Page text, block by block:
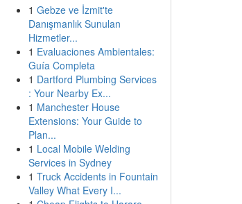
1 Gebze ve İzmit'te
Danışmanlık Sunulan
Hizmetler...
1 Evaluaciones Ambientales:
Guía Completa
1 Dartford Plumbing Services
: Your Nearby Ex...
1 Manchester House
Extensions: Your Guide to
Plan...
1 Local Mobile Welding
Services in Sydney
1 Truck Accidents in Fountain
Valley What Every I...